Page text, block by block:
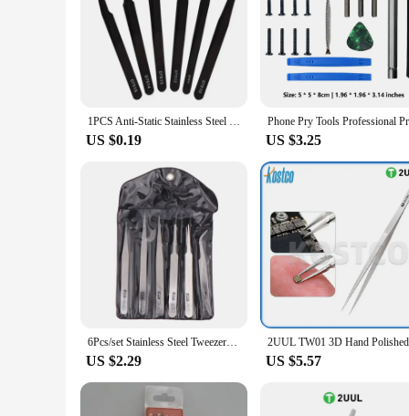
1PCS Anti-Static Stainless Steel Tweezer Set Maintenance Repair Tool Kit Anti Static Model Making Tool Hand Tool Set
US $0.19 US $3.25
6Pcs/set Stainless Steel Tweezers Repair Tool Industrial Precision Bent Straight Tweezers Repair Props DIY Accessories
US $2.29 US $5.57